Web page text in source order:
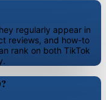
regularly appear in
reviews, and how-to
rank on both TikTok